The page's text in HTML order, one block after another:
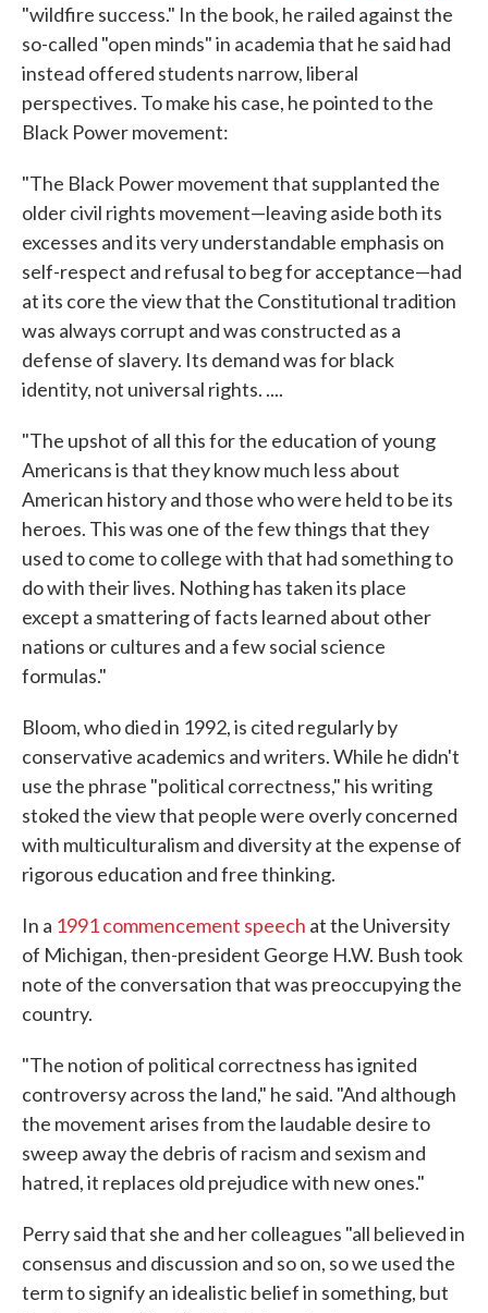
"wildfire success." In the book, he railed against the
so-called "open minds" in academia that he said had
instead offered students narrow, liberal
perspectives. To make his case, he pointed to the
Black Power movement:
"The Black Power movement that supplanted the
older civil rights movement—leaving aside both its
excesses and its very understandable emphasis on
self-respect and refusal to beg for acceptance—had
at its core the view that the Constitutional tradition
was always corrupt and was constructed as a
defense of slavery. Its demand was for black
identity, not universal rights. ....
"The upshot of all this for the education of young
Americans is that they know much less about
American history and those who were held to be its
heroes. This was one of the few things that they
used to come to college with that had something to
do with their lives. Nothing has taken its place
except a smattering of facts learned about other
nations or cultures and a few social science
formulas."
Bloom, who died in 1992, is cited regularly by
conservative academics and writers. While he didn't
use the phrase "political correctness," his writing
stoked the view that people were overly concerned
with multiculturalism and diversity at the expense of
rigorous education and free thinking.
In a 1991 commencement speech at the University
of Michigan, then-president George H.W. Bush took
note of the conversation that was preoccupying the
country.
"The notion of political correctness has ignited
controversy across the land," he said. "And although
the movement arises from the laudable desire to
sweep away the debris of racism and sexism and
hatred, it replaces old prejudice with new ones."
Perry said that she and her colleagues "all believed in
consensus and discussion and so on, so we used the
term to signify an idealistic belief in something, but